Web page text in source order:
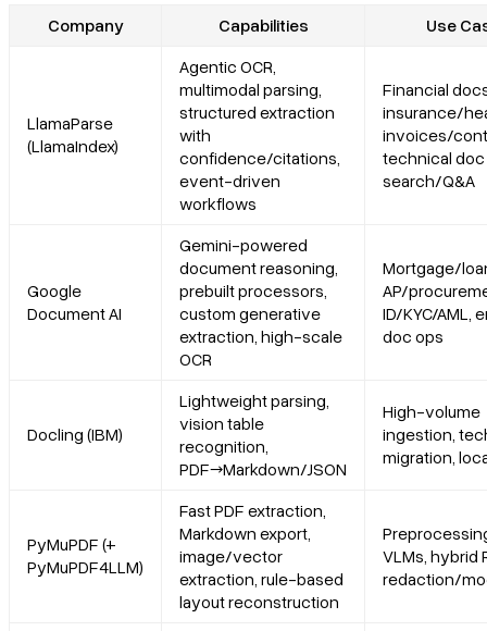
Platform summary
4. PyMuPDF (with PyMuPDF4LLM)
Company Capabilities Use
LlamaParse
(LlamaIndex)
Agentic OCR,
multimodal parsing,
structured extraction
with
confidence/citations,
event-driven
workflows
Financial
insurance/
invoices/
technical doc
search/Q&A
Google
Document AI
Gemini-powered
document reasoning,
prebuilt processors,
custom generative
extraction, high-scale
OCR
Mortgage/
AP/
ID/KYC/AML,
doc ops
Docling (IBM)
Lightweight parsing,
vision table
recognition,
PDF→Markdown/JSON
High-volume
ingestion,
migration,
PyMuPDF (+
PyMuPDF4LLM)
Fast PDF extraction,
Markdown export,
image/vector
extraction, rule-based
layout reconstruction
VLMs, hybrid
redaction/